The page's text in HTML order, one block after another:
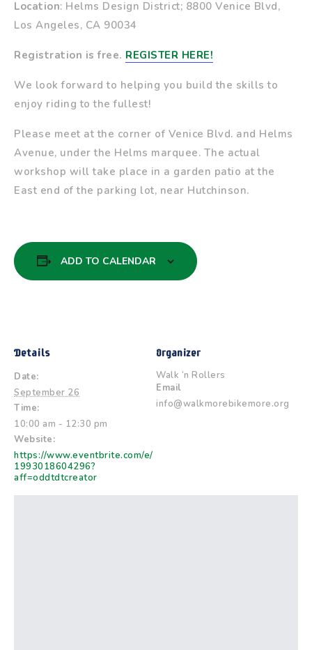
Location: Helms Design District; 8800 Venice Blvd,
Los Angeles, CA 90034
Registration is free. REGISTER HERE!
We look forward to helping you build the skills to
enjoy riding to the fullest!
Please meet at the corner of Venice Blvd. and Helms
Avenue, under the Helms marquee. The actual
workshop will take place in a garden patio at the
East end of the parking lot, near Hutchinson.
ADD TO CALENDAR
Details
Date:
September 26
Time:
10:00 am - 12:30 pm
Website:
https://www.eventbrite.com/e/
1993018604296?
aff=oddtdtcreator
Organizer
Walk ‘n Rollers
Email
info@walkmorebikemore.org